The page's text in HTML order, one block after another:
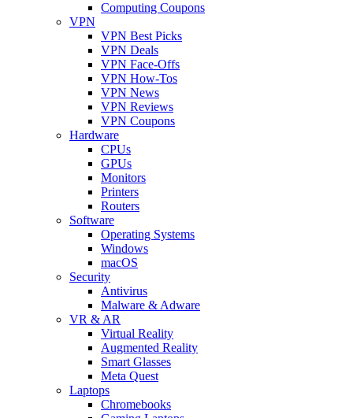
Computing Coupons
VPN
VPN Best Picks
VPN Deals
VPN Face-Offs
VPN How-Tos
VPN News
VPN Reviews
VPN Coupons
Hardware
CPUs
GPUs
Monitors
Printers
Routers
Software
Operating Systems
Windows
macOS
Security
Antivirus
Malware & Adware
VR & AR
Virtual Reality
Augmented Reality
Smart Glasses
Meta Quest
Laptops
Chromebooks